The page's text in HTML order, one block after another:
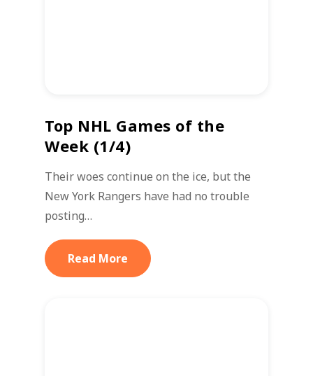
Top NHL Games of the
Week (1/4)
Their woes continue on the ice, but the
New York Rangers have had no trouble
posting…
Read More